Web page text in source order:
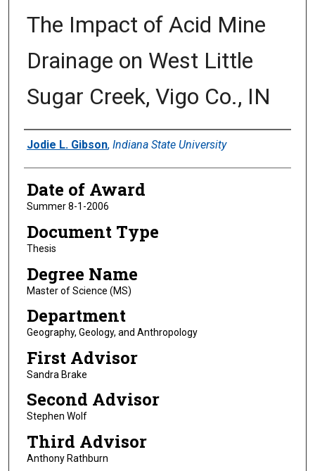
The Impact of Acid Mine
Drainage on West Little
Sugar Creek, Vigo Co., IN
Author
Jodie L. Gibson, Indiana State University
Date of Award
Summer 8-1-2006
Document Type
Thesis
Degree Name
Master of Science (MS)
Department
Geography, Geology, and Anthropology
First Advisor
Sandra Brake
Second Advisor
Stephen Wolf
Third Advisor
Anthony Rathburn